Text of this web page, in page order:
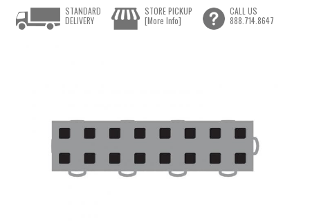
STANDARD
DELIVERY
STORE PICKUP
[More Info]
CALL US
888.714.8647